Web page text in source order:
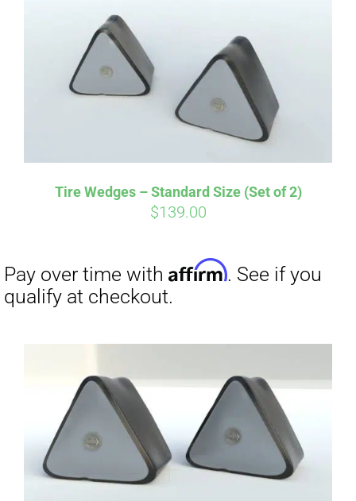
Tire Wedges – Standard Size (Set of 2)
$139.00
Pay over time withAffirm . See if you
qualify at checkout.
Affirm